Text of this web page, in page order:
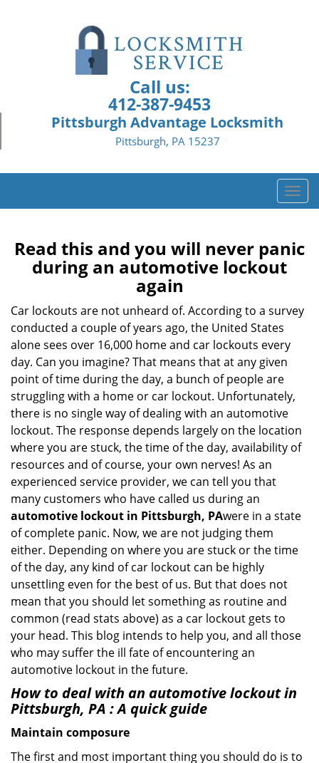
Call us:
412-387-9453
Pittsburgh Advantage Locksmith
Pittsburgh, PA 15237
T
o
g
l
v
i
n
Read this and you will never panic
during an automotive lockout
again
Car lockouts are not unheard of. According to a survey
conducted a couple of years ago, the United States
alone sees over 16,000 home and car lockouts every
day. Can you imagine? That means that at any given
point of time during the day, a bunch of people are
struggling with a home or car lockout. Unfortunately,
there is no single way of dealing with an automotive
lockout. The response depends largely on the location
where you are stuck, the time of the day, availability of
resources and of course, your own nerves! As an
experienced service provider, we can tell you that
many customers who have called us during an
automotive lockout in Pittsburgh, PAwere in a state
of complete panic. Now, we are not judging them
either. Depending on where you are stuck or the time
of the day, any kind of car lockout can be highly
unsettling even for the best of us. But that does not
mean that you should let something as routine and
common (read stats above) as a car lockout gets to
your head. This blog intends to help you, and all those
who may suffer the ill fate of encountering an
automotive lockout in the future.
How to deal with an automotive lockout in
Pittsburgh, PA : A quick guide
Maintain composure
The first and most important thing you should do is to